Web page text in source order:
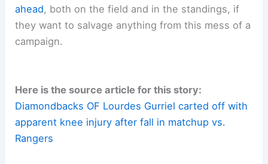
ahead, both on the field and in the standings, if
they want to salvage anything from this mess of a
campaign.
Here is the source article for this story:
Diamondbacks OF Lourdes Gurriel carted off with
apparent knee injury after fall in matchup vs.
Rangers